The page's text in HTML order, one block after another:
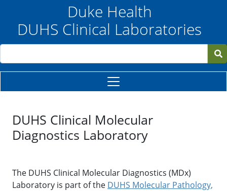
Skip to main contentDuke Health
DUHS Clinical Laboratories
Search
DUHS Clinical Molecular
Diagnostics Laboratory
The DUHS Clinical Molecular Diagnostics (MDx)
Laboratory is part of the DUHS Molecular Pathology,